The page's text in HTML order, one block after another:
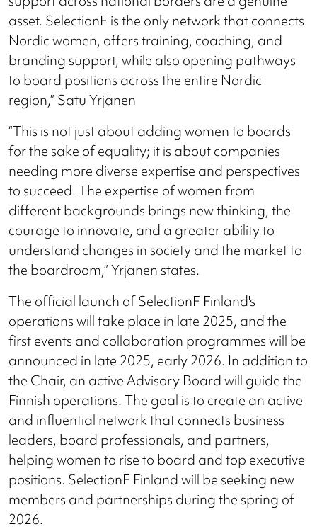
asset. SelectionF is the only network that connects
Nordic women, offers training, coaching, and
branding support, while also opening pathways
to board positions across the entire Nordic
region,” Satu Yrjänen
“This is not just about adding women to boards
for the sake of equality; it is about companies
needing more diverse expertise and perspectives
to succeed. The expertise of women from
different backgrounds brings new thinking, the
courage to innovate, and a greater ability to
understand changes in society and the market to
the boardroom,” Yrjänen states.
The official launch of SelectionF Finland's
operations will take place in late 2025, and the
first events and collaboration programmes will be
announced in late 2025, early 2026. In addition to
the Chair, an active Advisory Board will guide the
Finnish operations. The goal is to create an active
and influential network that connects business
leaders, board professionals, and partners,
helping women to rise to board and top executive
positions. SelectionF Finland will be seeking new
members and partnerships during the spring of
2026.